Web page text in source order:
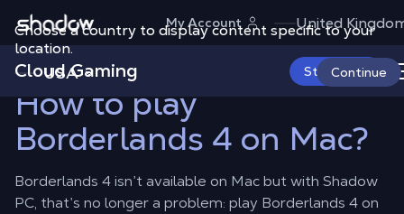
Choose a country to display content specific to your
location.
USA Continue
Shadow.tech My Account United
Cloud Gaming Start Now
Shadow Blog Play on Mac How to play Borderlands 4 on Mac?
How to play
Borderlands 4 on Mac?
Borderlands 4 isn’t available on Mac but with Shadow
PC, that’s no longer a problem: play Borderlands 4 on